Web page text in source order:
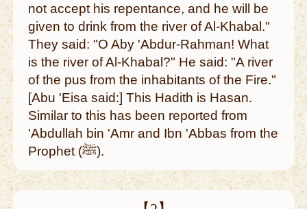
not accept his repentance, and he will be
given to drink from the river of Al-Khabal."
They said: "O Aby 'Abdur-Rahman! What
is the river of Al-Khabal?" He said: "A river
of the pus from the inhabitants of the Fire."
[Abu 'Eisa said:] This Hadith is Hasan.
Similar to this has been reported from
'Abdullah bin 'Amr and Ibn 'Abbas from the
Prophet (ﷺ).